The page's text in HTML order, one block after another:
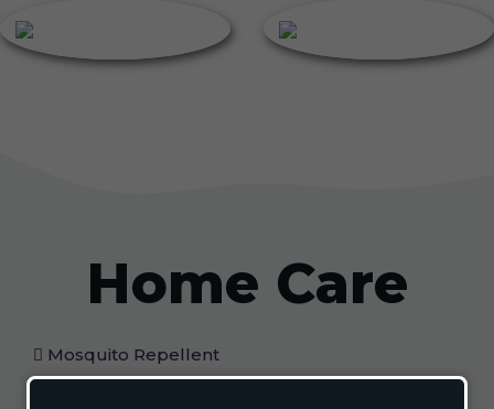
Home Care
Mosquito Repellent
Mosquito Vaporizer